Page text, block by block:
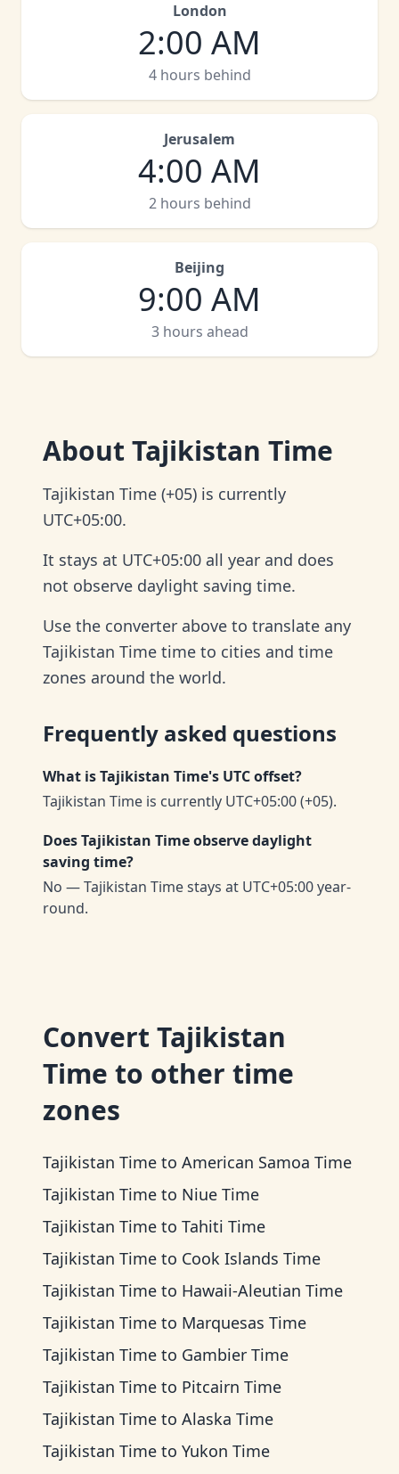
London
2:00 AM
4 hours behind
Jerusalem
4:00 AM
2 hours behind
Beijing
9:00 AM
3 hours ahead
About Tajikistan Time
Tajikistan Time (+05) is currently
UTC+05:00.
It stays at UTC+05:00 all year and does
not observe daylight saving time.
Use the converter above to translate any
Tajikistan Time time to cities and time
zones around the world.
Frequently asked questions
What is Tajikistan Time's UTC offset?
Tajikistan Time is currently UTC+05:00 (+05).
Does Tajikistan Time observe daylight
saving time?
No — Tajikistan Time stays at UTC+05:00 year-
round.
Convert Tajikistan
Time to other time
zones
Tajikistan Time to American Samoa Time
Tajikistan Time to Niue Time
Tajikistan Time to Tahiti Time
Tajikistan Time to Cook Islands Time
Tajikistan Time to Hawaii-Aleutian Time
Tajikistan Time to Marquesas Time
Tajikistan Time to Gambier Time
Tajikistan Time to Pitcairn Time
Tajikistan Time to Alaska Time
Tajikistan Time to Yukon Time